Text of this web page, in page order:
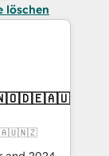
löschen